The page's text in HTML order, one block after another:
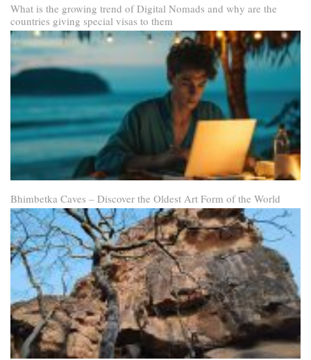
What is the growing trend of Digital Nomads and why are the
countries giving special visas to them
Bhimbetka Caves – Discover the Oldest Art Form of the World